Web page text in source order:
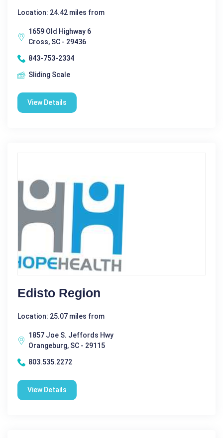
Location: 24.42 miles from
1659 Old Highway 6
Cross, SC - 29436
843-753-2334
Sliding Scale
View Details
Edisto Region
Location: 25.07 miles from
1857 Joe S. Jeffords Hwy
Orangeburg, SC - 29115
803.535.2272
View Details